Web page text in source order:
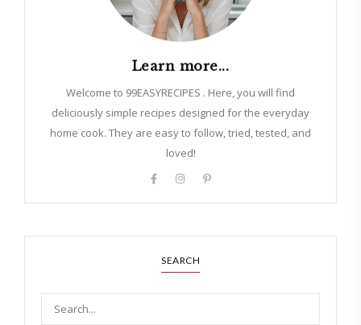
Learn more...
Welcome to 99EASYRECIPES . Here, you will find
deliciously simple recipes designed for the everyday
home cook. They are easy to follow, tried, tested, and
loved!
SEARCH